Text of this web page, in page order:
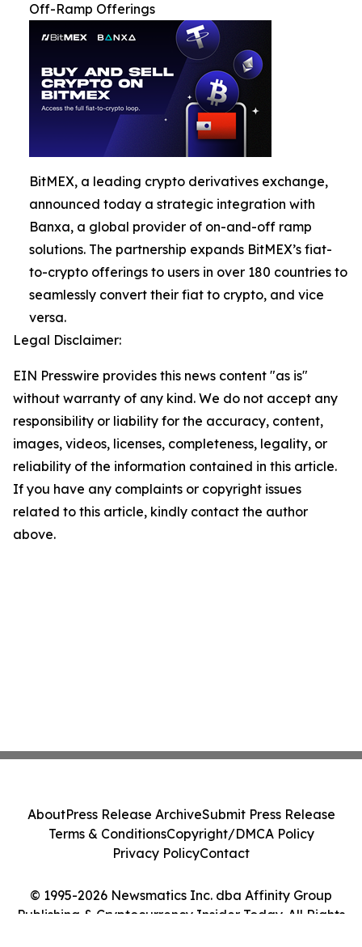
Off-Ramp Offerings
BitMEX, a leading crypto derivatives exchange,
announced today a strategic integration with
Banxa, a global provider of on-and-off ramp
solutions. The partnership expands BitMEX’s fiat-
to-crypto offerings to users in over 180 countries to
seamlessly convert their fiat to crypto, and vice
versa.
Legal Disclaimer:
EIN Presswire provides this news content "as is"
without warranty of any kind. We do not accept any
responsibility or liability for the accuracy, content,
images, videos, licenses, completeness, legality, or
reliability of the information contained in this article.
If you have any complaints or copyright issues
related to this article, kindly contact the author
above.
© 1995-2026 Newsmatics Inc. dba Affinity Group
Publishing & Cryptocurrency Insider Today. All Rights
AboutPress Release ArchiveSubmit Press Release
Terms & ConditionsCopyright/DMCA Policy
Privacy PolicyContact